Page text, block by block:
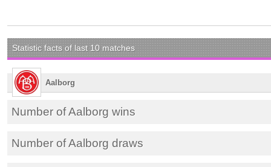
Statistic facts of last 10 matches
Aalborg
Number of Aalborg wins
Number of Aalborg draws